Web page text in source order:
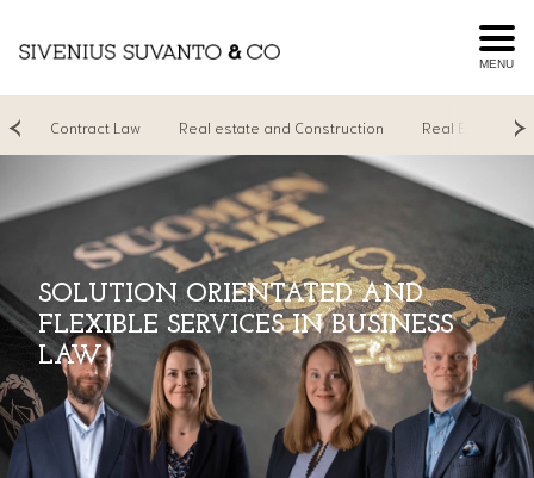
MENU
Contract Law Real estate and Construction Real Estate
SOLUTION ORIENTATED AND
FLEXIBLE SERVICES IN BUSINESS
LAW